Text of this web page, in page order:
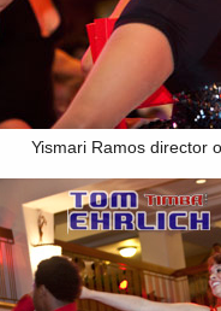
Yismari Ramos director